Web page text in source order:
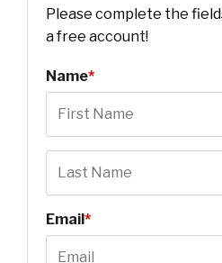
Please complete the
a free account!
Name*
Email*